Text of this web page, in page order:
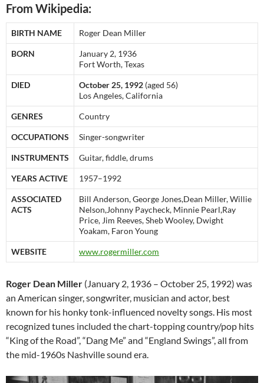
From Wikipedia:
BIRTH NAME Roger Dean Miller
BORN
January 2, 1936
Fort Worth, Texas
DIED October 25, 1992 (aged 56)
Los Angeles, California
GENRES Country
OCCUPATIONS Singer-songwriter
INSTRUMENTS Guitar, fiddle, drums
YEARS ACTIVE 1957–1992
ASSOCIATED
ACTS
Bill Anderson, George Jones,Dean Miller, Willie
Nelson,Johnny Paycheck, Minnie Pearl,Ray
Price, Jim Reeves, Sheb Wooley, Dwight
Yoakam, Faron Young
WEBSITE www.rogermiller.com
Roger Dean Miller (January 2, 1936 – October 25, 1992) was
an American singer, songwriter, musician and actor, best
known for his honky tonk-influenced novelty songs. His most
recognized tunes included the chart-topping country/pop hits
“King of the Road”, “Dang Me” and “England Swings”, all from
the mid-1960s Nashville sound era.